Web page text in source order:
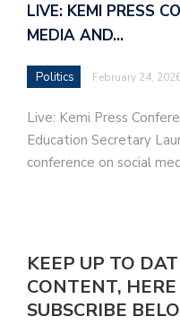
LIVE: KEMI PRESS
MEDIA AND…
Politics February 24,
Live: Kemi Press
Education Secretary
conference on social
KEEP UP TO
CONTENT,
SUBSCRIBE